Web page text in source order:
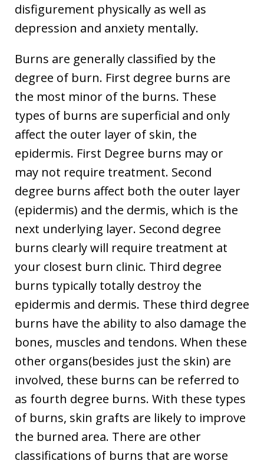
disfigurement physically as well as
depression and anxiety mentally.
Burns are generally classified by the
degree of burn. First degree burns are
the most minor of the burns. These
types of burns are superficial and only
affect the outer layer of skin, the
epidermis. First Degree burns may or
may not require treatment. Second
degree burns affect both the outer layer
(epidermis) and the dermis, which is the
next underlying layer. Second degree
burns clearly will require treatment at
your closest burn clinic. Third degree
burns typically totally destroy the
epidermis and dermis. These third degree
burns have the ability to also damage the
bones, muscles and tendons. When these
other organs(besides just the skin) are
involved, these burns can be referred to
as fourth degree burns. With these types
of burns, skin grafts are likely to improve
the burned area. There are other
classifications of burns that are worse